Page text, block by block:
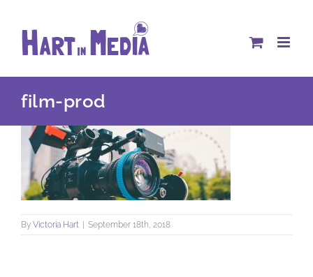
content
film-prod
By Victoria Hart September 18th, 2018